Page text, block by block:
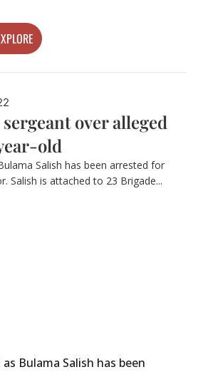
over alleged
old
Salish has been arrested for
Salish is attached to 23 Brigade...
Bulama Salish has been